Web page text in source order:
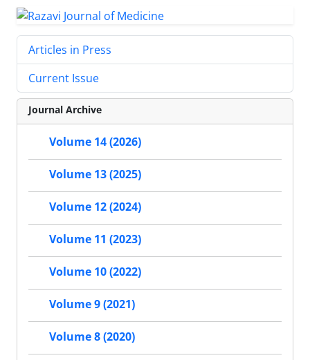
Articles in Press
Current Issue
Journal Archive
Volume 14 (2026)
Volume 13 (2025)
Volume 12 (2024)
Volume 11 (2023)
Volume 10 (2022)
Volume 9 (2021)
Volume 8 (2020)